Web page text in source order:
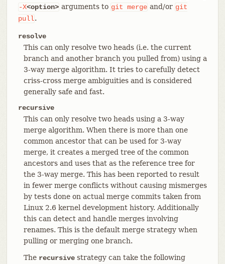
-X<option> arguments to git merge and/or git
pull.
resolve
This can only resolve two heads (i.e. the current
branch and another branch you pulled from) using a
3-way merge algorithm. It tries to carefully detect
criss-cross merge ambiguities and is considered
generally safe and fast.
recursive
This can only resolve two heads using a 3-way
merge algorithm. When there is more than one
common ancestor that can be used for 3-way
merge, it creates a merged tree of the common
ancestors and uses that as the reference tree for
the 3-way merge. This has been reported to result
in fewer merge conflicts without causing mismerges
by tests done on actual merge commits taken from
Linux 2.6 kernel development history. Additionally
this can detect and handle merges involving
renames. This is the default merge strategy when
pulling or merging one branch.
The recursivestrategy can take the following